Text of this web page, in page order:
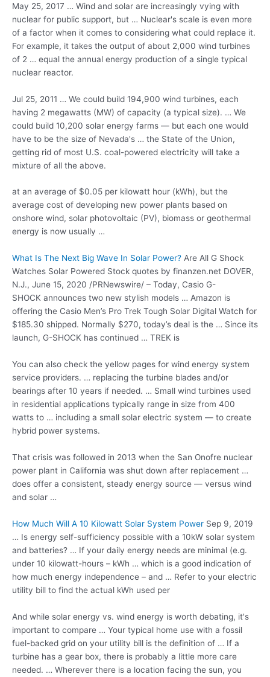
May 25, 2017 … Wind and solar are increasingly vying with
nuclear for public support, but … Nuclear's scale is even more
of a factor when it comes to considering what could replace it.
For example, it takes the output of about 2,000 wind turbines
of 2 … equal the annual energy production of a single typical
nuclear reactor.
Jul 25, 2011 … We could build 194,900 wind turbines, each
having 2 megawatts (MW) of capacity (a typical size). … We
could build 10,200 solar energy farms — but each one would
have to be the size of Nevada's … the State of the Union,
getting rid of most U.S. coal-powered electricity will take a
mixture of all the above.
at an average of $0.05 per kilowatt hour (kWh), but the
average cost of developing new power plants based on
onshore wind, solar photovoltaic (PV), biomass or geothermal
energy is now usually …
What Is The Next Big Wave In Solar Power? Are All G Shock
Watches Solar Powered Stock quotes by finanzen.net DOVER,
N.J., June 15, 2020 /PRNewswire/ – Today, Casio G-
SHOCK announces two new stylish models … Amazon is
offering the Casio Men’s Pro Trek Tough Solar Digital Watch for
$185.30 shipped. Normally $270, today’s deal is the … Since its
launch, G-SHOCK has continued … TREK is
You can also check the yellow pages for wind energy system
service providers. … replacing the turbine blades and/or
bearings after 10 years if needed. … Small wind turbines used
in residential applications typically range in size from 400
watts to … including a small solar electric system — to create
hybrid power systems.
That crisis was followed in 2013 when the San Onofre nuclear
power plant in California was shut down after replacement …
does offer a consistent, steady energy source — versus wind
and solar …
How Much Will A 10 Kilowatt Solar System Power Sep 9, 2019
… Is energy self-sufficiency possible with a 10kW solar system
and batteries? … If your daily energy needs are minimal (e.g.
under 10 kilowatt-hours – kWh … which is a good indication of
how much energy independence – and … Refer to your electric
utility bill to find the actual kWh used per
And while solar energy vs. wind energy is worth debating, it's
important to compare … Your typical home use with a fossil
fuel-backed grid on your utility bill is the definition of … If a
turbine has a gear box, there is probably a little more care
needed. … Wherever there is a location facing the sun, you